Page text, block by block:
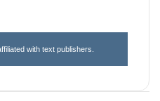
with text publishers.